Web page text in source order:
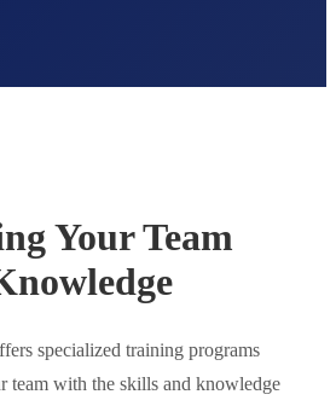
Your Team
specialized training programs
team with the skills and knowledge